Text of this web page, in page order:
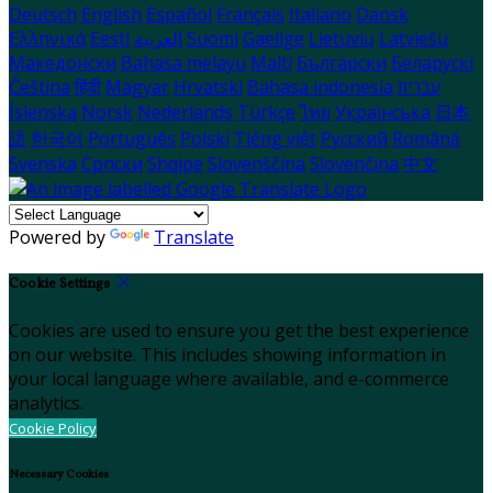
Deutsch English Español Français Italiano Dansk
Ελληνικά Eesti العربية Suomi Gaeilge Lietuvių Latviešu
Македонски Bahasa melayu Malti Български Беларускі
Čeština हिंदी Magyar Hrvatski Bahasa indonesia עברית
Íslenska Norsk Nederlands Türkçe ไทย Українська 日本
語 한국어 Português Polski Tiếng việt Русский Română
Svenska Српски Shqipe Slovenščina Slovenčina 中文
Powered by Translate
Cookie Settings
Cookies are used to ensure you get the best experience
on our website. This includes showing information in
your local language where available, and e-commerce
analytics.
Cookie Policy
Necessary Cookies